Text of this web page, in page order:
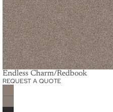
Endless Charm/Redbook
REQUEST A QUOTE